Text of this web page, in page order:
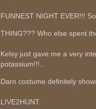
FUNNEST NIGHT EVER!!!
THING??? Who else spent
Kelsy just gave me a very
potassium!!!...
Darn costume definitely
LIVE2HUNT